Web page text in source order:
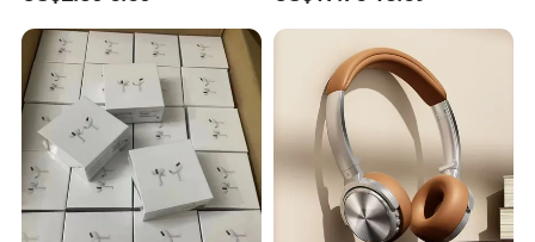
Stereo Headphone Air PRO
Max 2 3 4 5 Pods Eb